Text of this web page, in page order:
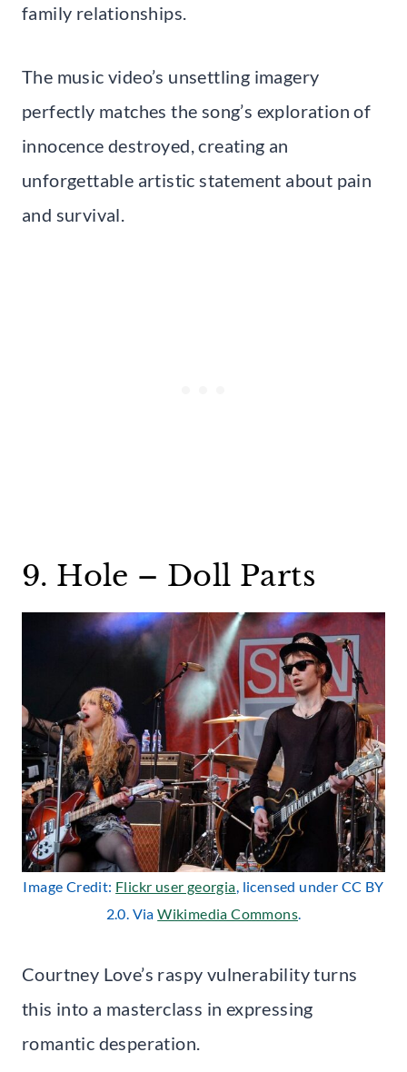
family relationships.
The music video’s unsettling imagery
perfectly matches the song’s exploration of
innocence destroyed, creating an
unforgettable artistic statement about pain
and survival.
9. Hole – Doll Parts
Image Credit: Flickr user georgia, licensed under CC BY
2.0. ViaWikimedia Commons.
Courtney Love’s raspy vulnerability turns
this into a masterclass in expressing
romantic desperation.